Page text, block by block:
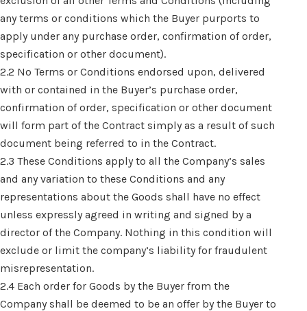
any terms or conditions which the Buyer purports to
apply under any purchase order, confirmation of order,
specification or other document).
2.2 No Terms or Conditions endorsed upon, delivered
with or contained in the Buyer’s purchase order,
confirmation of order, specification or other document
will form part of the Contract simply as a result of such
document being referred to in the Contract.
2.3 These Conditions apply to all the Company’s sales
and any variation to these Conditions and any
representations about the Goods shall have no effect
unless expressly agreed in writing and signed by a
director of the Company. Nothing in this condition will
exclude or limit the company’s liability for fraudulent
misrepresentation.
2.4 Each order for Goods by the Buyer from the
Company shall be deemed to be an offer by the Buyer to